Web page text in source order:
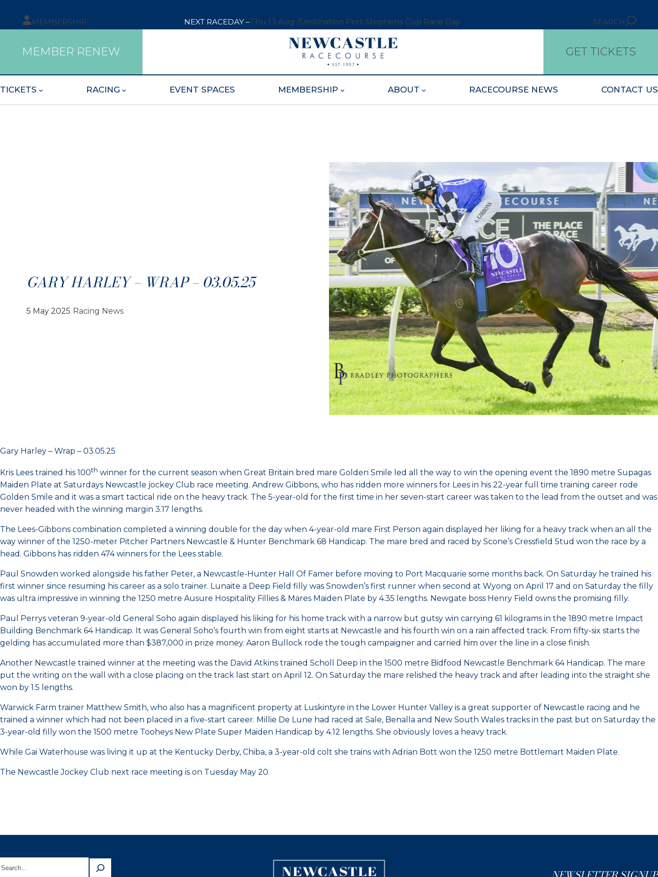
MEMBERSHIP NEXT RACEDAY –Thu 13 Aug /Destination Port Stephens Cup Race Day SEARCH
MEMBER RENEW GET TICKETS
TICKETS RACING EVENT SPACES MEMBERSHIP ABOUT RACECOURSE NEWS CONTACT US
GARY HARLEY – WRAP – 03.05.25
5 May 2025 Racing News
Gary Harley – Wrap – 03.05.25
Kris Lees trained his 100th winner for the current season when Great Britain bred mare Golden Smile led all the way to win the opening event the 1890 metre Supagas
Maiden Plate at Saturdays Newcastle jockey Club race meeting. Andrew Gibbons, who has ridden more winners for Lees in his 22-year full time training career rode
Golden Smile and it was a smart tactical ride on the heavy track. The 5-year-old for the first time in her seven-start career was taken to the lead from the outset and was
never headed with the winning margin 3.17 lengths.
The Lees-Gibbons combination completed a winning double for the day when 4-year-old mare First Person again displayed her liking for a heavy track when an all the
way winner of the 1250-meter Pitcher Partners Newcastle & Hunter Benchmark 68 Handicap. The mare bred and raced by Scone’s Cressfield Stud won the race by a
head. Gibbons has ridden 474 winners for the Lees stable.
Paul Snowden worked alongside his father Peter, a Newcastle-Hunter Hall Of Famer before moving to Port Macquarie some months back. On Saturday he trained his
first winner since resuming his career as a solo trainer. Lunaite a Deep Field filly was Snowden’s first runner when second at Wyong on April 17 and on Saturday the filly
was ultra impressive in winning the 1250 metre Ausure Hospitality Fillies & Mares Maiden Plate by 4.35 lengths. Newgate boss Henry Field owns the promising filly.
Paul Perrys veteran 9-year-old General Soho again displayed his liking for his home track with a narrow but gutsy win carrying 61 kilograms in the 1890 metre Impact
Building Benchmark 64 Handicap. It was General Soho’s fourth win from eight starts at Newcastle and his fourth win on a rain affected track. From fifty-six starts the
gelding has accumulated more than $387,000 in prize money. Aaron Bullock rode the tough campaigner and carried him over the line in a close finish.
Another Newcastle trained winner at the meeting was the David Atkins trained Scholl Deep in the 1500 metre Bidfood Newcastle Benchmark 64 Handicap. The mare
put the writing on the wall with a close placing on the track last start on April 12. On Saturday the mare relished the heavy track and after leading into the straight she
won by 1.5 lengths.
Warwick Farm trainer Matthew Smith, who also has a magnificent property at Luskintyre in the Lower Hunter Valley is a great supporter of Newcastle racing and he
trained a winner which had not been placed in a five-start career. Millie De Lune had raced at Sale, Benalla and New South Wales tracks in the past but on Saturday the
3-year-old filly won the 1500 metre Tooheys New Plate Super Maiden Handicap by 4.12 lengths. She obviously loves a heavy track.
While Gai Waterhouse was living it up at the Kentucky Derby, Chiba, a 3-year-old colt she trains with Adrian Bott won the 1250 metre Bottlemart Maiden Plate.
The Newcastle Jockey Club next race meeting is on Tuesday May 20.